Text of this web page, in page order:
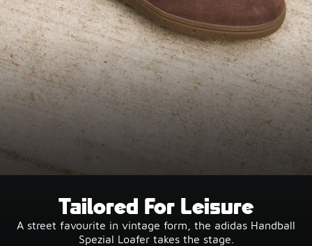
Tailored For Leisure
A street favourite in vintage form, the adidas Handball
Spezial Loafer takes the stage.